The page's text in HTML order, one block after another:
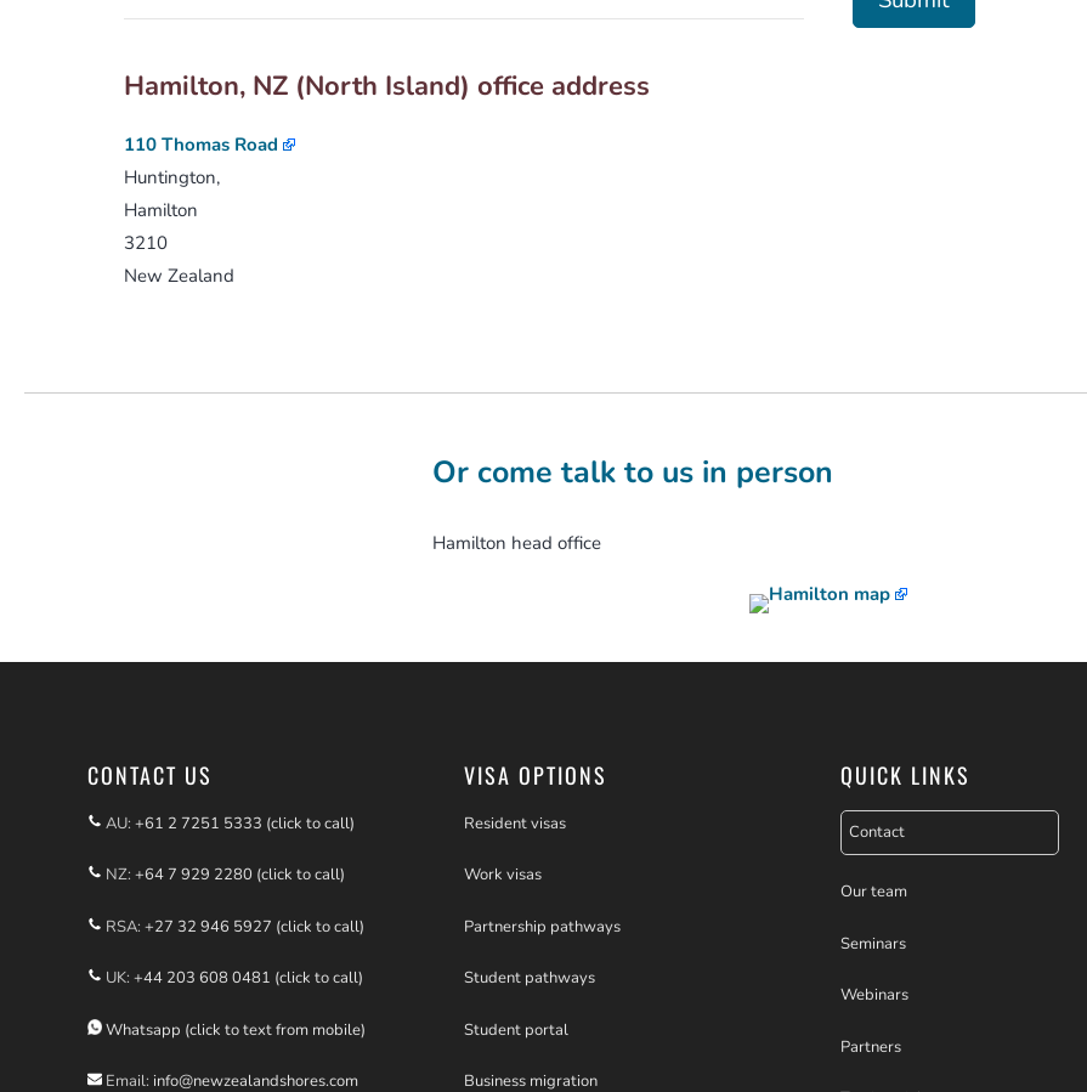
Hamilton, NZ (North Island) office address
110 Thomas Road
Huntington,
Hamilton
3210
New Zealand
Or come talk to us in person
Hamilton head office
CONTACT US
AU: +61 2 7251 5333 (click to call)
NZ: +64 7 929 2280 (click to call)
RSA: +27 32 946 5927 (click to call)
UK: +44 203 608 0481 (click to call)
Whatsapp (click to text from mobile)
Email: info@newzealandshores.com
VISA OPTIONS
Resident visas
Work visas
Partnership pathways
Student pathways
Student portal
Business migration
QUICK LINKS
Contact
Our team
Seminars
Webinars
Partners